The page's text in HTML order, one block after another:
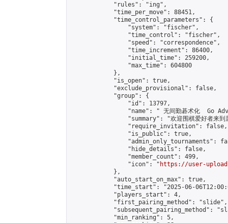
            "rules": "ing",
            "time_per_move": 88451,
            "time_control_parameters": {
                "system": "fischer",
                "time_control": "fischer",
                "speed": "correspondence",
                "time_increment": 86400,
                "initial_time": 259200,
                "max_time": 604800
            },
            "is_open": true,
            "exclude_provisional": false,
            "group": {
                "id": 13797,
"name": " 无间勤碁术化  Go
"summary": "欢迎围棋爱好者来
                "require_invitation": false,
                "is_public": true,
"admin_only_tournaments":
                "hide_details": false,
                "member_count": 499,
                "icon": "
https://user-
            },
            "auto_start_on_max": true,
"time_start": "2025-06-
            "players_start": 4,
            "first_pairing_method": "slide",
"subsequent_pairing_method":
            "min_ranking": 5,